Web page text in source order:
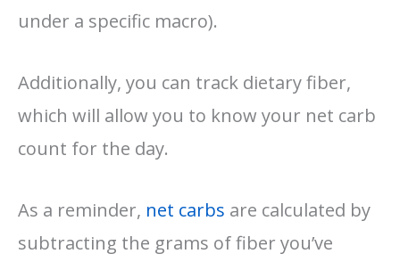
under a specific macro).
Additionally, you can track dietary fiber,
which will allow you to know your net carb
count for the day.
As a reminder, net carbs are calculated by
subtracting the grams of fiber you’ve